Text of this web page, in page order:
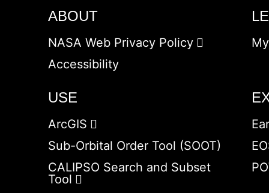
ABOUT
NASA Web Privacy Policy
Accessibility
USE
ArcGIS
Sub-Orbital Order Tool (SOOT)
CALIPSO Search and Subset
Tool